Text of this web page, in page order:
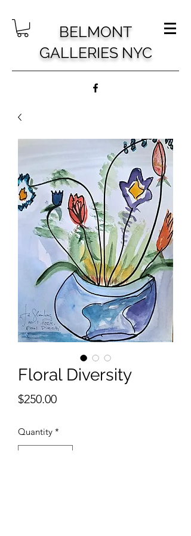
BELMONT
GALLERIES NYC
Floral Diversity
$250.00Price
Quantity *